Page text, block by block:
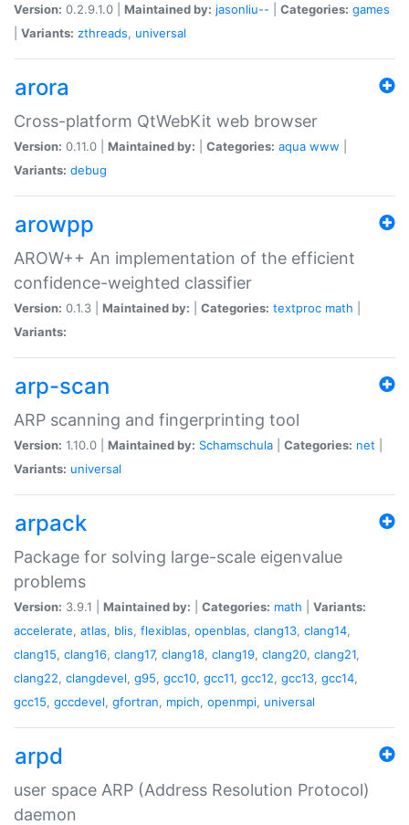
Version: 0.2.9.1.0 | Maintained by: jasonliu-- Categories: games
Variants: zthreads, universal
arora
Cross-platform QtWebKit web browser
Version: 0.11.0 | Maintained by: Categories: aqua www
Variants: debug
arowpp
AROW++ An implementation of the efficient
confidence-weighted classifier
Version: 0.1.3 | Maintained by: Categories: textproc math
Variants:
arp-scan
ARP scanning and fingerprinting tool
Version: 1.10.0 | Maintained by: Schamschula Categories: net
Variants: universal
arpack
Package for solving large-scale eigenvalue
problems
Version: 3.9.1 | Maintained by: Categories: math
Variants:
accelerate, atlas, blis, flexiblas, openblas, clang13, clang14,
clang15, clang16, clang17, clang18, clang19, clang20, clang21,
clang22, clangdevel, g95, gcc10, gcc11, gcc12, gcc13, gcc14,
gcc15, gccdevel, gfortran, mpich, openmpi, universal
arpd
user space ARP (Address Resolution Protocol)
daemon